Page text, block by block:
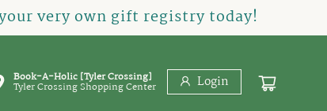
very own gift registry today!
Book-A-Holic [Tyler Crossing]
Tyler Crossing Shopping Center Login